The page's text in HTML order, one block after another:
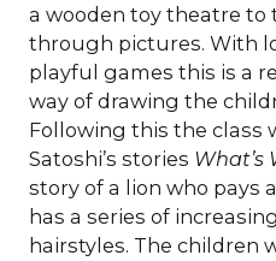
a wooden toy theatre
through pictures. With
playful games this is a
way of drawing the
Following this the class
Satoshi’s stories What’s
story of a lion who pays
has a series of
hairstyles. The children